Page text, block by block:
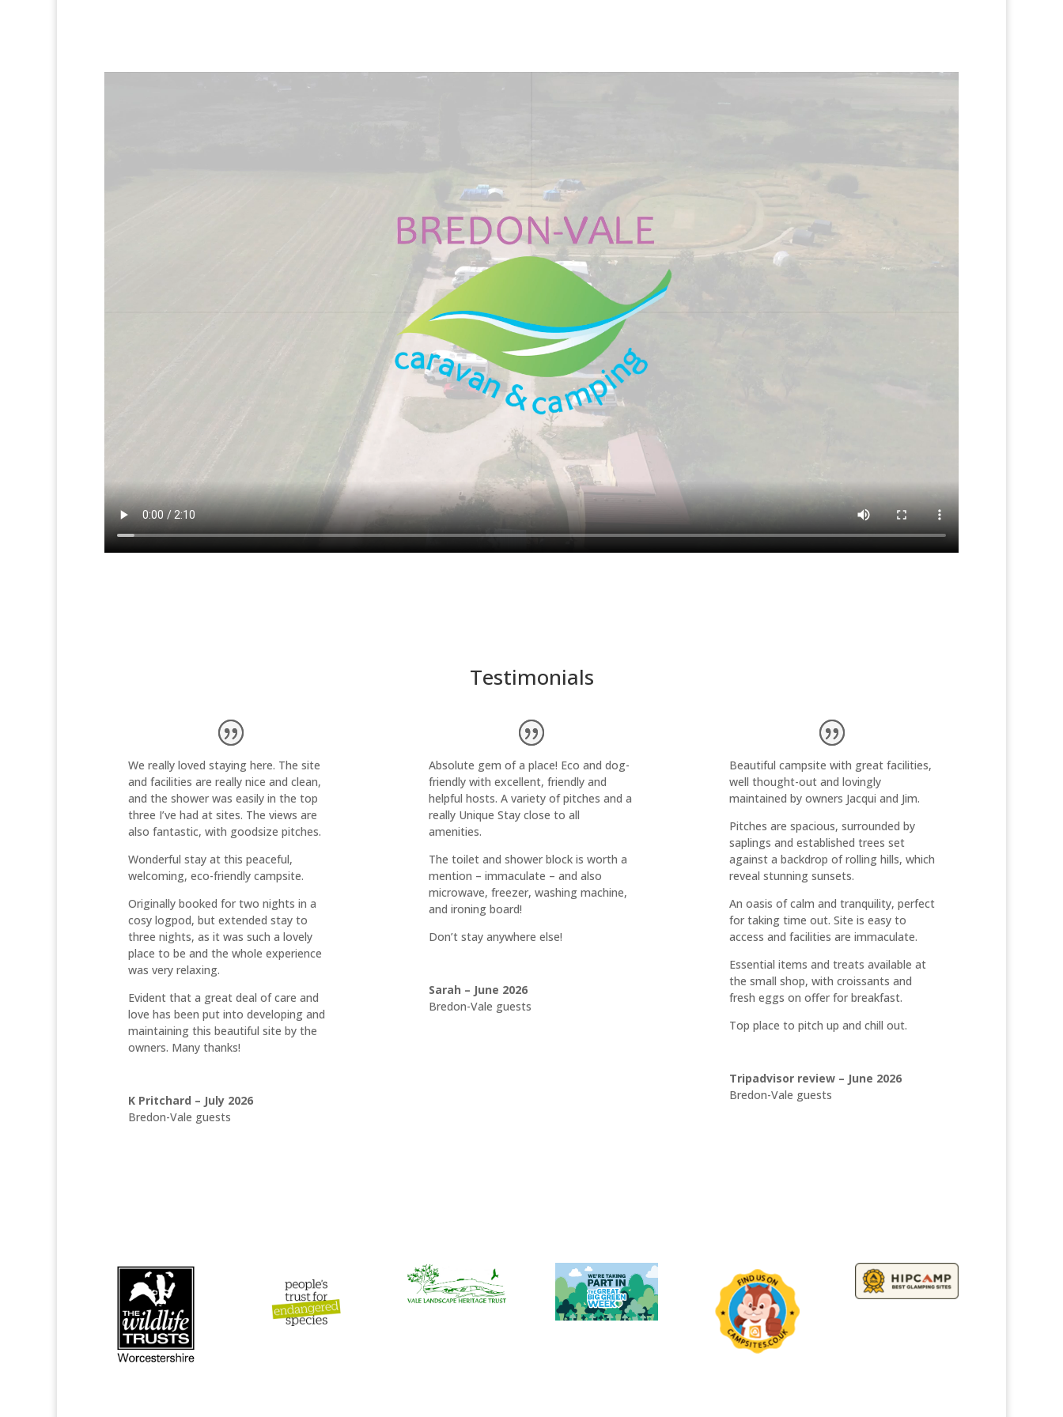
Testimonials
We really loved staying here. The site
and facilities are really nice and clean,
and the shower was easily in the top
three I’ve had at sites. The views are
also fantastic, with goodsize pitches.
Wonderful stay at this peaceful,
welcoming, eco-friendly campsite.
Originally booked for two nights in a
cosy logpod, but extended stay to
three nights, as it was such a lovely
place to be and the whole experience
was very relaxing.
Evident that a great deal of care and
love has been put into developing and
maintaining this beautiful site by the
owners. Many thanks!
K Pritchard – July 2026
Bredon-Vale guests
Absolute gem of a place! Eco and dog-
friendly with excellent, friendly and
helpful hosts. A variety of pitches and a
really Unique Stay close to all
amenities.
The toilet and shower block is worth a
mention – immaculate – and also
microwave, freezer, washing machine,
and ironing board!
Don’t stay anywhere else!
Sarah – June 2026
Bredon-Vale guests
Beautiful campsite with great facilities,
well thought-out and lovingly
maintained by owners Jacqui and Jim.
Pitches are spacious, surrounded by
saplings and established trees set
against a backdrop of rolling hills, which
reveal stunning sunsets.
An oasis of calm and tranquility, perfect
for taking time out. Site is easy to
access and facilities are immaculate.
Essential items and treats available at
the small shop, with croissants and
fresh eggs on offer for breakfast.
Top place to pitch up and chill out.
Tripadvisor review – June 2026
Bredon-Vale guests